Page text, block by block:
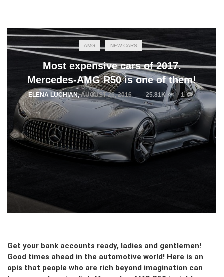
AMG NEW CARS
Most expensive cars of 2017.
Mercedes-AMG R50 is one of them!
ELENA LUCHIAN,AUGUST 26, 2016 25.81K 1
Get your bank accounts ready, ladies and gentlemen!
Good times ahead in the automotive world! Here is an
opis that people who are rich beyond imagination can